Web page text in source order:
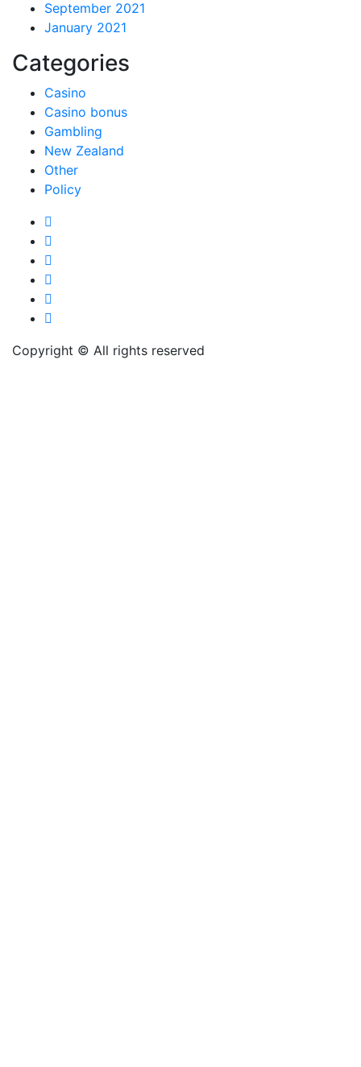
September 2021
January 2021
Categories
Casino
Casino bonus
Gambling
New Zealand
Other
Policy
Copyright © All rights reserved